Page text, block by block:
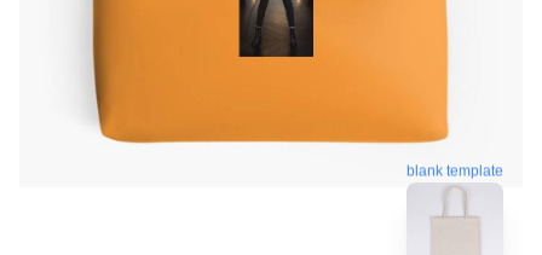
blank template